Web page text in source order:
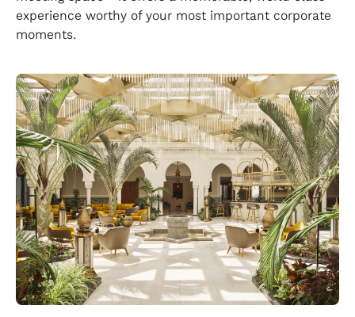
experience worthy of your most important corporate
moments.